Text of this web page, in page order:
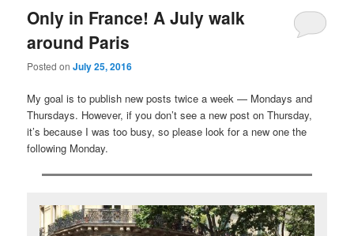
Only in France! A July walk
around Paris
Posted onJuly 25, 2016
My goal is to publish new posts twice a week — Mondays and
Thursdays. However, if you don’t see a new post on Thursday,
it’s because I was too busy, so please look for a new one the
following Monday.